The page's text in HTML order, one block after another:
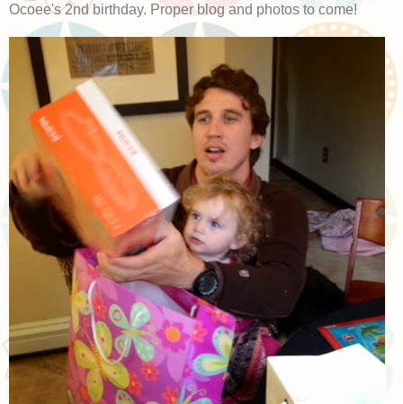
Ocoee's 2nd birthday. Proper blog and photos to come!